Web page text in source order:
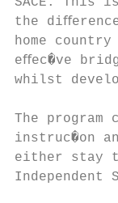
the
home
eﬀec�ve
whilst
The
instruc�on
either stay
Independent